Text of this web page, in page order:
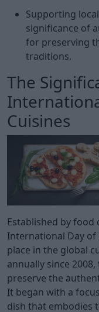
Supporting
significance of
for preserving
traditions.
The
Cuisines
Established by food
International Day
place in the global
annually since
preserve the
It began with a
dish that embodies